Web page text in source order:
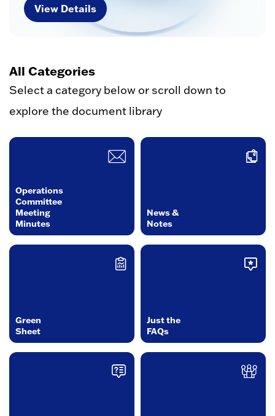
View Details
All Categories
Select a category below or scroll down to
explore the document library
Operations
Committee
Meeting
Minutes
News &
Notes
Green
Sheet
Just the
FAQs